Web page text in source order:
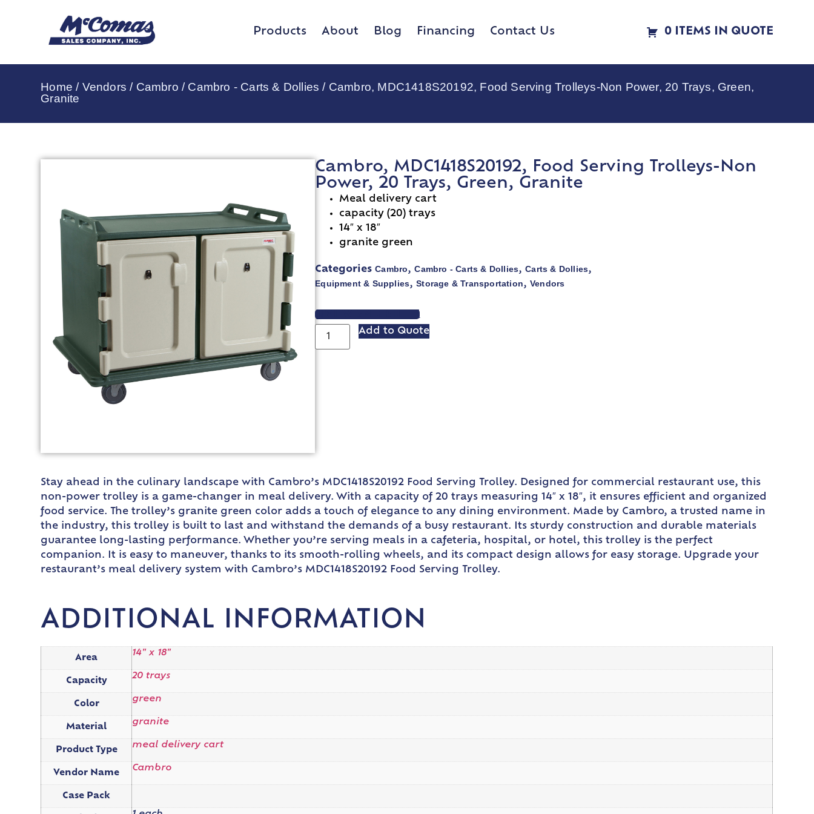
Products About Blog Financing Contact Us 0 ITEMS IN QUOTE
Home / Vendors / Cambro / Cambro - Carts & Dollies / Cambro, MDC1418S20192, Food Serving Trolleys-Non Power, 20 Trays, Green,
Granite
Cambro, MDC1418S20192, Food Serving Trolleys-Non
Power, 20 Trays, Green, Granite
Meal delivery cart
capacity (20) trays
14″ x 18″
granite green
Categories Cambro,Cambro - Carts & Dollies,Carts & Dollies,
Equipment & Supplies,Storage & Transportation,Vendors
VIEW SPEC SHEET
Add to Quote
Stay ahead in the culinary landscape with Cambro’s MDC1418S20192 Food Serving Trolley. Designed for commercial restaurant use, this
non-power trolley is a game-changer in meal delivery. With a capacity of 20 trays measuring 14″ x 18″, it ensures efficient and organized
food service. The trolley’s granite green color adds a touch of elegance to any dining environment. Made by Cambro, a trusted name in
the industry, this trolley is built to last and withstand the demands of a busy restaurant. Its sturdy construction and durable materials
guarantee long-lasting performance. Whether you’re serving meals in a cafeteria, hospital, or hotel, this trolley is the perfect
companion. It is easy to maneuver, thanks to its smooth-rolling wheels, and its compact design allows for easy storage. Upgrade your
restaurant’s meal delivery system with Cambro’s MDC1418S20192 Food Serving Trolley.
ADDITIONAL INFORMATION
Area
14" x 18"
Capacity
20 trays
Color
green
Material
granite
Product Type
meal delivery cart
Vendor Name
Cambro
Case Pack